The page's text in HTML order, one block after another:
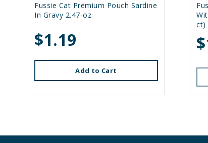
Fussie Cat Premium Pouch Sardine
In Gravy 2.47-oz
$1.19
Add to Cart
ct)